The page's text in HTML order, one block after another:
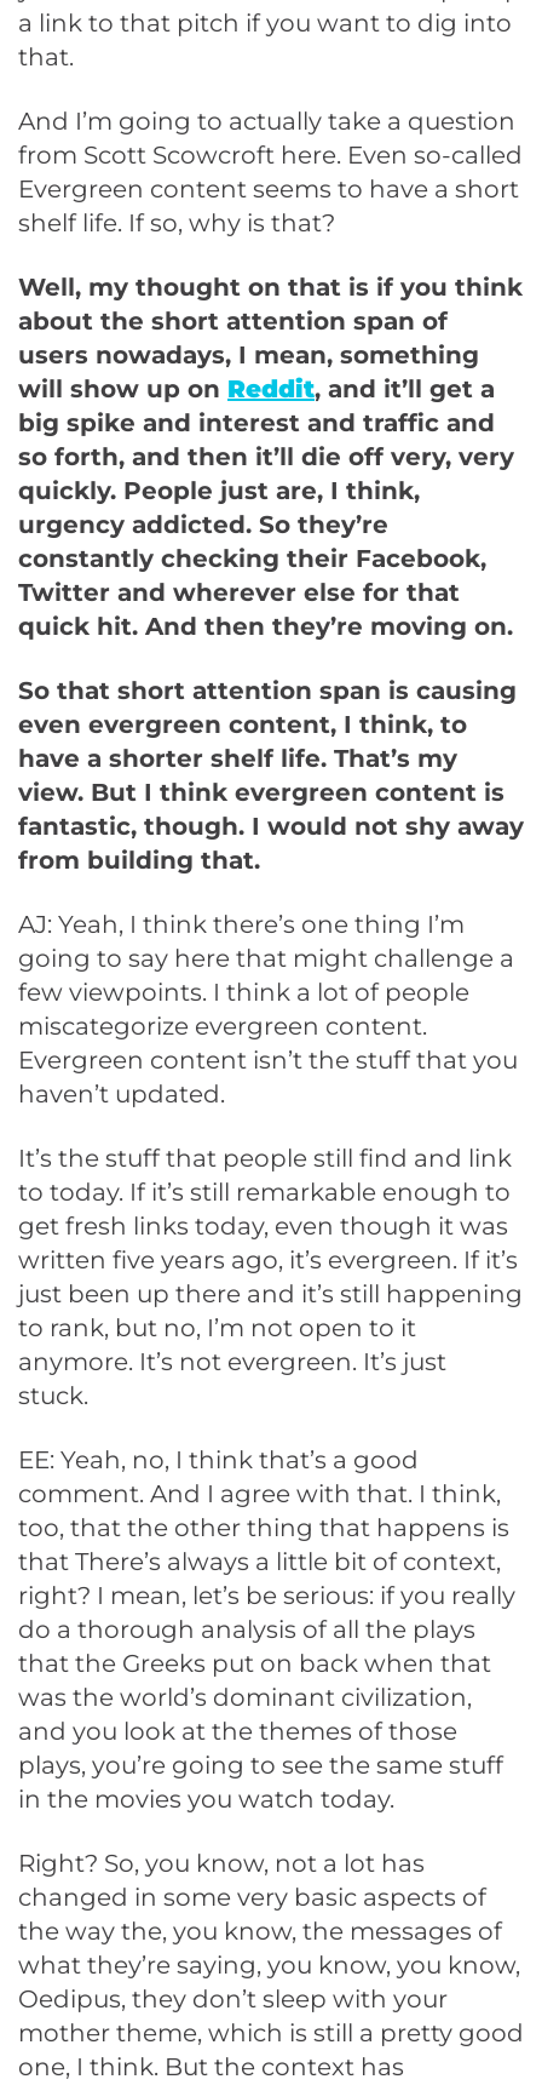
a link to that pitch if you want to dig into
that.
And I’m going to actually take a question
from Scott Scowcroft here. Even so-called
Evergreen content seems to have a short
shelf life. If so, why is that?
Well, my thought on that is if you think
about the short attention span of
users nowadays, I mean, something
will show up on Reddit, and it’ll get a
big spike and interest and traffic and
so forth, and then it’ll die off very, very
quickly. People just are, I think,
urgency addicted. So they’re
constantly checking their Facebook,
Twitter and wherever else for that
quick hit. And then they’re moving on.
So that short attention span is causing
even evergreen content, I think, to
have a shorter shelf life. That’s my
view. But I think evergreen content is
fantastic, though. I would not shy away
from building that.
AJ: Yeah, I think there’s one thing I’m
going to say here that might challenge a
few viewpoints. I think a lot of people
miscategorize evergreen content.
Evergreen content isn’t the stuff that you
haven’t updated.
It’s the stuff that people still find and link
to today. If it’s still remarkable enough to
get fresh links today, even though it was
written five years ago, it’s evergreen. If it’s
just been up there and it’s still happening
to rank, but no, I’m not open to it
anymore. It’s not evergreen. It’s just
stuck.
EE: Yeah, no, I think that’s a good
comment. And I agree with that. I think,
too, that the other thing that happens is
that There’s always a little bit of context,
right? I mean, let’s be serious: if you really
do a thorough analysis of all the plays
that the Greeks put on back when that
was the world’s dominant civilization,
and you look at the themes of those
plays, you’re going to see the same stuff
in the movies you watch today.
Right? So, you know, not a lot has
changed in some very basic aspects of
the way the, you know, the messages of
what they’re saying, you know, you know,
Oedipus, they don’t sleep with your
mother theme, which is still a pretty good
one, I think. But the context has